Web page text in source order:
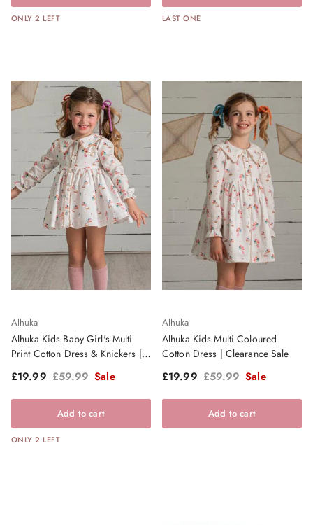
ONLY 2 LEFT LAST ONE
Alhuka
Alhuka Kids Baby Girl's Multi
Print Cotton Dress & Knickers |
Sale price
£19.99 Regular price
£59.99 Sale
Add to cart
ONLY 2 LEFT
Alhuka
Alhuka Kids Multi Coloured
Cotton Dress | Clearance Sale
Sale price
£19.99 Regular price
£59.99 Sale
Add to cart